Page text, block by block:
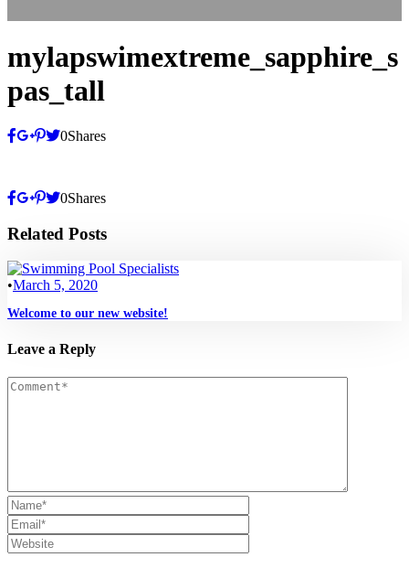
mylapswimextreme_sapphire_s
pas_tall
0Shares
0Shares
Related Posts
•March 5, 2020
Welcome to our new website!
Leave a Reply